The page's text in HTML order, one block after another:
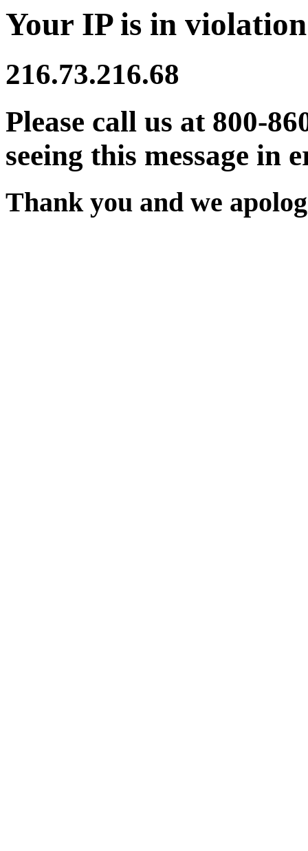
Your IP is in
216.73.216.68
Please call us at 800-
seeing this message in
Thank you and we